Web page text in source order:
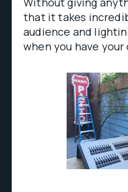
that it takes
audience and
when you have